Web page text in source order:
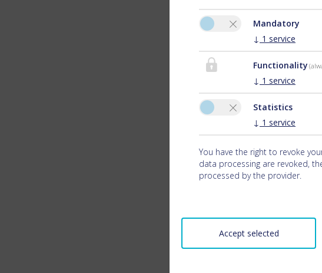
Mandatory
↓ 1 service
Functionality
↓ 1 service
Statistics
↓ 1 service
You have the right to revoke
data processing are revoked,
processed by the provider.
Accept selected